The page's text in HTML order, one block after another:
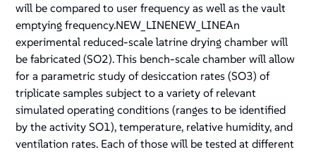
will be compared to user frequency as well as the vault
emptying frequency.NEW_LINENEW_LINEAn
experimental reduced-scale latrine drying chamber will
be fabricated (SO2). This bench-scale chamber will allow
for a parametric study of desiccation rates (SO3) of
triplicate samples subject to a variety of relevant
simulated operating conditions (ranges to be identified
by the activity SO1), temperature, relative humidity, and
ventilation rates. Each of those will be tested at different